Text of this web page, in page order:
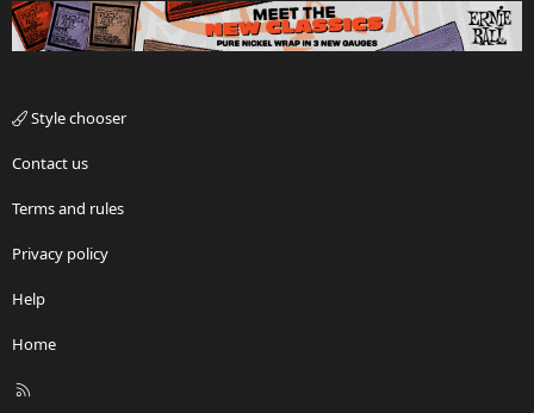
Style chooser
Contact us
Terms and rules
Privacy policy
Help
Home
R